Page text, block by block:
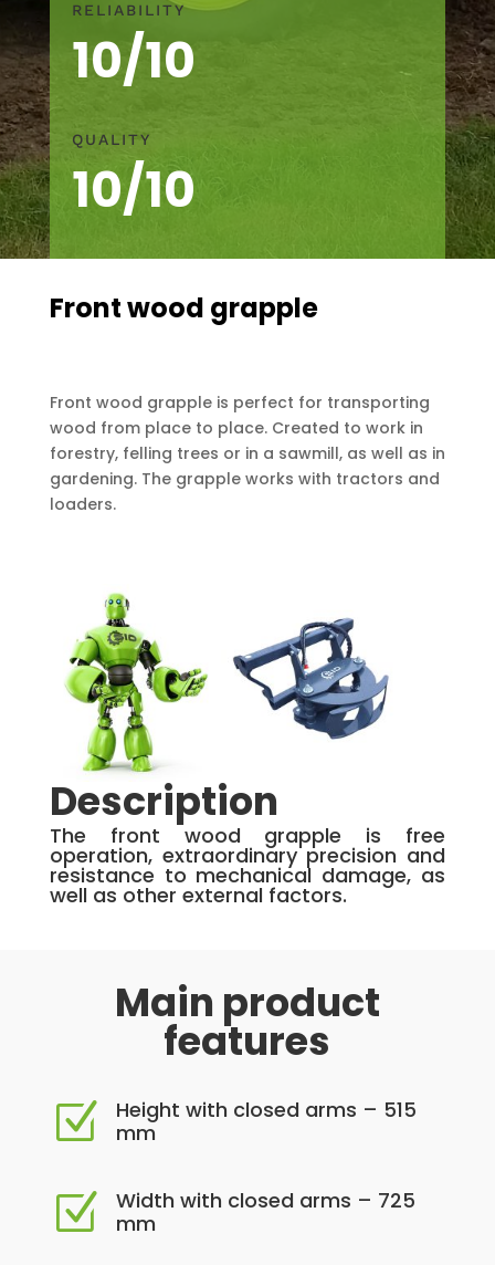
RELIABILITY
10/10
QUALITY
10/10
Front wood grapple
Front wood grapple is perfect for transporting
wood from place to place. Created to work in
forestry, felling trees or in a sawmill, as well as in
gardening. The grapple works with tractors and
loaders.
Description
The front wood grapple is free
operation, extraordinary precision and
resistance to mechanical damage, as
well as other external factors.
Main product
features
Z
Height with closed arms – 515
mm
Z
Width with closed arms – 725
mm